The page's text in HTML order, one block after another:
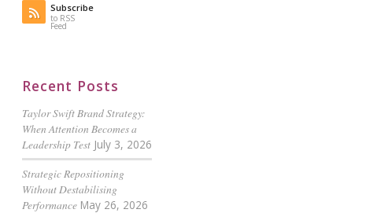
Subscribe
to RSS
Feed
Recent Posts
Taylor Swift Brand Strategy:
When Attention Becomes a
Leadership Test July 3, 2026
Strategic Repositioning
Without Destabilising
Performance May 26, 2026